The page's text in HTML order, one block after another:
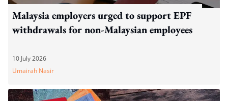
Malaysia employers urged to support EPF
withdrawals for non-Malaysian employees
10 July 2026
Umairah Nasir